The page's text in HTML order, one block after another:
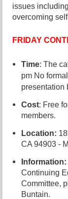
issues
overcoming
FRIDAY
Time: The
pm No
presentation
Cost: Free
members.
Location:
CA 94903 -
Information:
Continuing
Committee,
Buntain.